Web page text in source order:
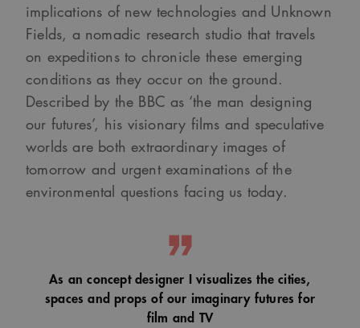
implications of new technologies and Unknown
Fields, a nomadic research studio that travels
on expeditions to chronicle these emerging
conditions as they occur on the ground.
Described by the BBC as ‘the man designing
our futures’, his visionary films and speculative
worlds are both extraordinary images of
tomorrow and urgent examinations of the
environmental questions facing us today.
As an concept designer I visualizes the cities,
spaces and props of our imaginary futures for
film and TV